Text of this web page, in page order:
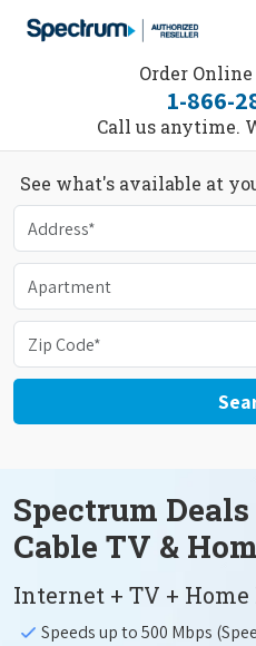
Order
1-866-
Call us anytime.
See what's available at
Spectrum
Cable TV &
Internet + TV + Home
Speeds up to 500 Mbps